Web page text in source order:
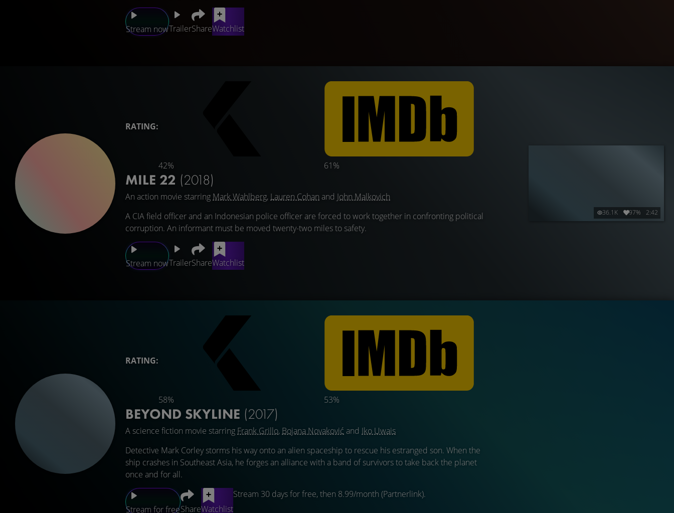
Stream nowTrailerShareWatchlist
RATING:
42% 61%
MILE 22 (2018)
An action movie starring Mark Wahlberg, Lauren Cohan and John Malkovich
Stream nowTrailerShareWatchlist
A CIA field officer and an Indonesian police officer are forced to work together in confronting political
corruption. An informant must be moved twenty-two miles to safety.
36.1K 97% 2:42
RATING:
58% 53%
BEYOND SKYLINE (2017)
A science fiction movie starring Frank Grillo, Bojana Novaković and Iko Uwais
Stream for freeShareWatchlist
Stream 30 days for free, then 8.99/month (Partnerlink).
Detective Mark Corley storms his way onto an alien spaceship to rescue his estranged son. When the
ship crashes in Southeast Asia, he forges an alliance with a band of survivors to take back the planet
once and for all.